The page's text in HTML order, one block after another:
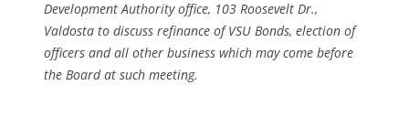
Development Authority office, 103 Roosevelt Dr.,
Valdosta to discuss refinance of VSU Bonds, election of
officers and all other business which may come before
the Board at such meeting.